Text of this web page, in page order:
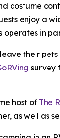
costume
enjoy a
operates in
their
survey
host of The
as well as